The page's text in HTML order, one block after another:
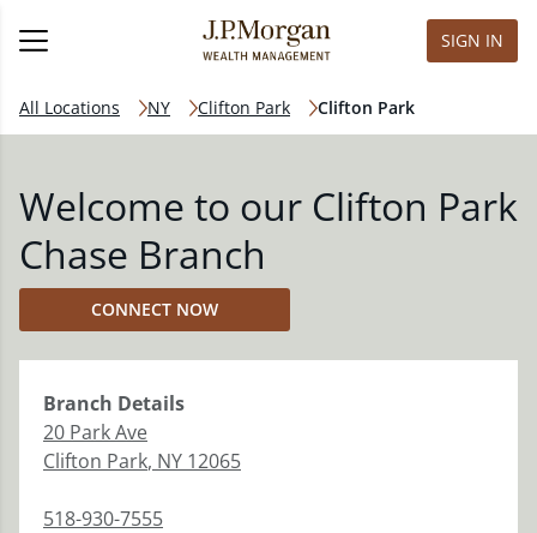
SIGN IN
All Locations NY Clifton Park Clifton Park
Welcome to our Clifton Park
Chase Branch
CONNECT NOW
Branch Details
20 Park Ave
Clifton Park, NY 12065
518-930-7555